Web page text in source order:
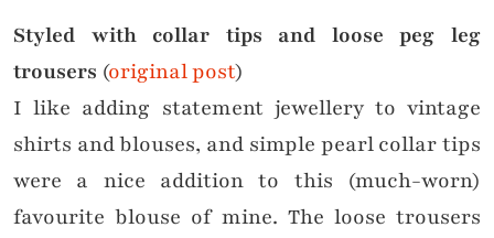
Styled with collar tips and loose peg leg
trousers (original post)
I like adding statement jewellery to vintage
shirts and blouses, and simple pearl collar tips
were a nice addition to this (much-worn)
favourite blouse of mine. The loose trousers